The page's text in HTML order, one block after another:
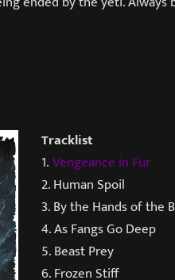
Tracklist
1.Vengeance in Fur
2. Human Spoil
3. By the Hands of the
4. As Fangs Go Deep
5. Beast Prey
6. Frozen Stiff